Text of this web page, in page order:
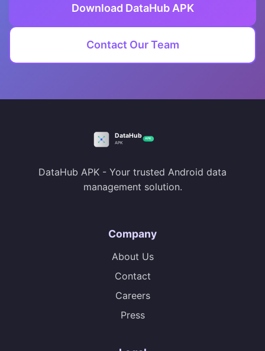
Download DataHub APK
Contact Our Team
DataHub APK - Your trusted Android data
management solution.
Company
About Us
Contact
Careers
Press